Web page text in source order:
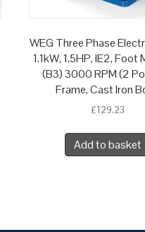
WEG Three Phase
1.1kW, 1.5HP, IE2, Foot
(B3) 3000 RPM (2
Frame, Cast Iron
£129.23
Add to basket